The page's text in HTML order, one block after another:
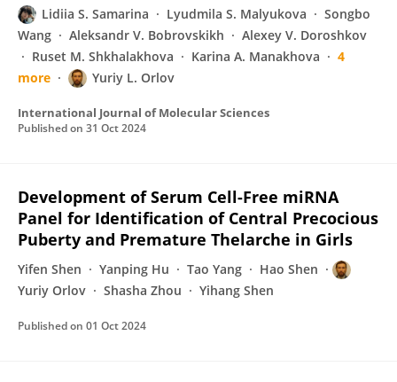
Lidiia S. Samarina Lyudmila S. Malyukova
Songbo
Wang
Aleksandr V. Bobrovskikh
Alexey V. Doroshkov
Ruset M. Shkhalakhova
Karina A. Manakhova
4
more
Yuriy L. Orlov
International Journal of Molecular Sciences
Published on 31 Oct 2024
Development of Serum Cell-Free miRNA
Panel for Identification of Central Precocious
Puberty and Premature Thelarche in Girls
Yifen Shen Yanping Hu Tao Yang
Hao Shen
Yuriy Orlov
Shasha Zhou Yihang Shen
Published on 01 Oct 2024